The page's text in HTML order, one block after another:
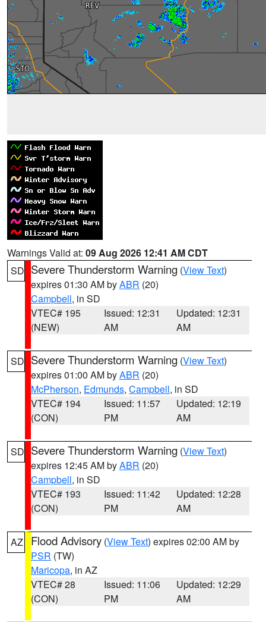
Warnings Valid at: 09 Aug 2026 12:41 AM CDT
SD Severe Thunderstorm Warning (View Text)
expires 01:30 AM byABR (20)
Campbell, in SD
VTEC# 195
(NEW)
Issued: 12:31
AM
Updated: 12:31
AM
SD Severe Thunderstorm Warning (View Text)
expires 01:00 AM byABR (20)
McPherson, Edmunds, Campbell, in SD
VTEC# 194
(CON)
Issued: 11:57
PM
Updated: 12:19
AM
SD Severe Thunderstorm Warning (View Text)
expires 12:45 AM byABR (20)
Campbell, in SD
VTEC# 193
(CON)
Issued: 11:42
PM
Updated: 12:28
AM
AZ Flood Advisory (View Text) expires 02:00 AM by
PSR (TW)
Maricopa, in AZ
VTEC# 28
(CON)
Issued: 11:06
PM
Updated: 12:29
AM